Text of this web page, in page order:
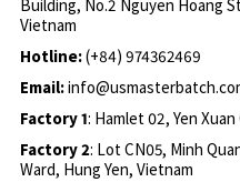
Building, No.2 Nguyen Hoang
Vietnam
Hotline:(+84) 974362469
Email:
Factory 1: Hamlet 02, Yen
Factory 2: Lot CN05, Minh
Ward, Hung Yen, Vietnam